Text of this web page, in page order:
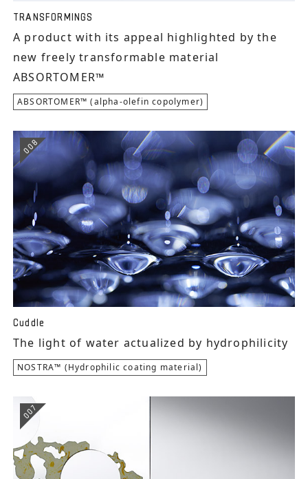
TRANSFORMINGS
A product with its appeal highlighted by the
new freely transformable material
ABSORTOMER™
ABSORTOMER™ (alpha-olefin copolymer)
008
Cuddle
The light of water actualized by hydrophilicity
NOSTRA™ (Hydrophilic coating material)
007